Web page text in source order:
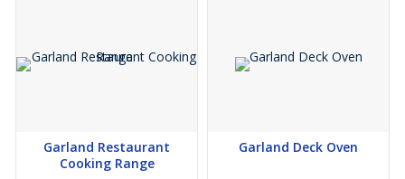
Garland Restaurant
Cooking Range
Garland Deck Oven